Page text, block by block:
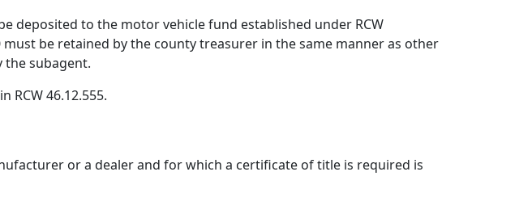
deposited to the motor vehicle fund established under RCW
be retained by the county treasurer in the same manner as other
the subagent.
RCW 46.12.555.
or a dealer and for which a certificate of title is required is